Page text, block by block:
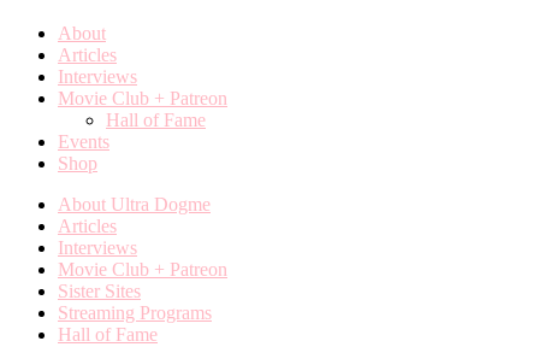
About
Articles
Interviews
Movie Club + Patreon
Hall of Fame
Events
Shop
About Ultra Dogme
Articles
Interviews
Movie Club + Patreon
Sister Sites
Streaming Programs
Hall of Fame